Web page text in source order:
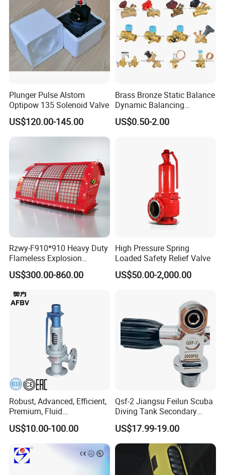
Plunger Pulse Alstom
Optipow 135 Solenoid Valve
US$120.00-145.00
Brass Bronze Static Balance
Dynamic Balancing
Differencial Pressure
Control Regulator Valve
US$0.50-2.00
Rzwy-F910*910 Heavy Duty
Flameless Explosion
Venting Equipment for
Flammable Dust and Gas
Equipment
US$300.00-860.00
High Pressure Spring
Loaded Safety Relief Valve
US$50.00-2,000.00
Robust, Advanced, Efficient,
Premium, Fluid
Management, Durable
Safety Valves That Provide
Reliable Fluid Management
Solutions
US$10.00-100.00
Qsf-2 Jiangsu Feilun Scuba
Diving Tank Secondary
Breathing Valve for Air
US$17.99-19.00